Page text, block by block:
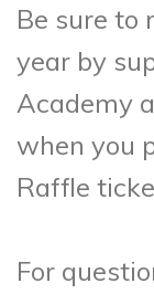
Be sure to
year by
Academy
when you
Raffle
For